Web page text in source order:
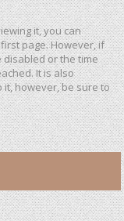
it, you can
page. However, if
disabled or the time
It is also
however, be sure to